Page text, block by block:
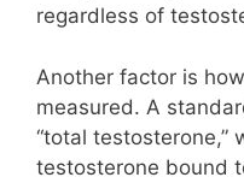
regardless of
Another factor is
measured. A
“total testosterone,”
testosterone bound